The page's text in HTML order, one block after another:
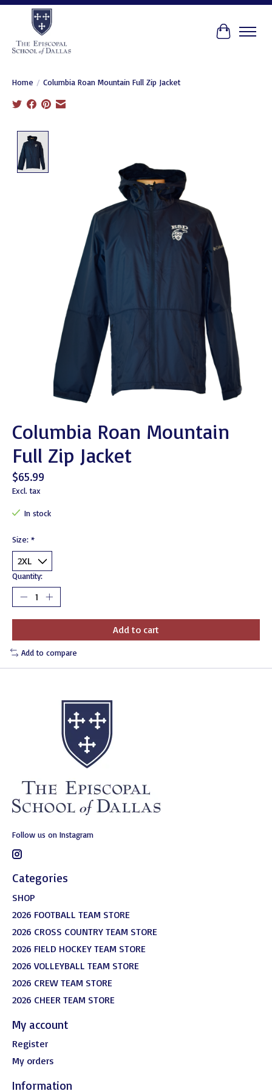
Cart
Home / Columbia Roan Mountain Full Zip Jacket
Columbia Roan Mountain
Full Zip Jacket
$65.99
Excl. tax
In stock
Size: *
Quantity:
Add to cart
Add to compare
Follow us on Instagram
Categories
SHOP
2026 FOOTBALL TEAM STORE
2026 CROSS COUNTRY TEAM STORE
2026 FIELD HOCKEY TEAM STORE
2026 VOLLEYBALL TEAM STORE
2026 CREW TEAM STORE
2026 CHEER TEAM STORE
My account
Register
My orders
Information